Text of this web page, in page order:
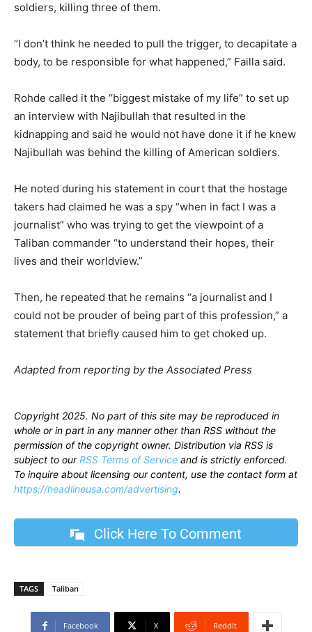
soldiers, killing three of them.
“I don’t think he needed to pull the trigger, to decapitate a
body, to be responsible for what happened,” Failla said.
Rohde called it the “biggest mistake of my life” to set up
an interview with Najibullah that resulted in the
kidnapping and said he would not have done it if he knew
Najibullah was behind the killing of American soldiers.
He noted during his statement in court that the hostage
takers had claimed he was a spy “when in fact I was a
journalist” who was trying to get the viewpoint of a
Taliban commander “to understand their hopes, their
lives and their worldview.”
Then, he repeated that he remains “a journalist and I
could not be prouder of being part of this profession,” a
statement that briefly caused him to get choked up.
Adapted from reporting by the Associated Press
Copyright 2025. No part of this site may be reproduced in
whole or in part in any manner other than RSS without the
permission of the copyright owner. Distribution via RSS is
subject to ourRSS Terms of Service and is strictly enforced.
To inquire about licensing our content, use the contact form at
https://headlineusa.com/advertising.
Click Here To Comment
TAGS Taliban
Facebook X ReddIt